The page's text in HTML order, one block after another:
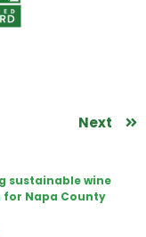
Next
sustainable wine
Napa County